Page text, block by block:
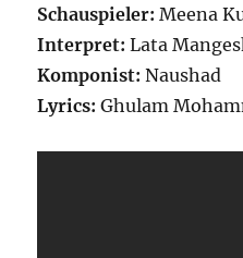
Schauspieler: Meena
Interpret: Lata
Komponist: Naushad
Lyrics: Ghulam